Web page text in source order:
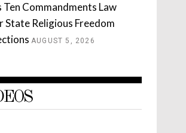
Ten Commandments Law
State Religious Freedom
AUGUST 5, 2026